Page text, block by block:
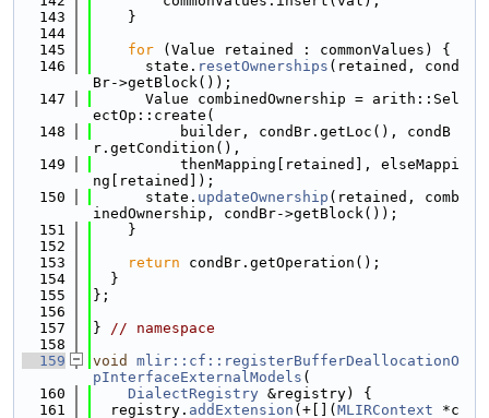
  143
    }
  144
  145
for (Value retained : commonValues) {
  146
      state.
resetOwnerships (retained, cond
Br->getBlock());
  147
      Value combinedOwnership = arith::Sel
ectOp::create(
  148
          builder, condBr.getLoc(), condB
r.getCondition(),
  149
          thenMapping[retained], elseMappi
ng[retained]);
  150
      state.
updateOwnership (retained, comb
inedOwnership, condBr->getBlock());
  151
    }
  152
  153
return condBr.getOperation();
  154
  }
  155
};
  156
  157
} // namespace
  158
  159
void
mlir::cf::registerBufferDeallocationO
pInterfaceExternalModels (
  160
DialectRegistry &registry) {
  161
  registry.
addExtension (+[]( MLIRContext *c